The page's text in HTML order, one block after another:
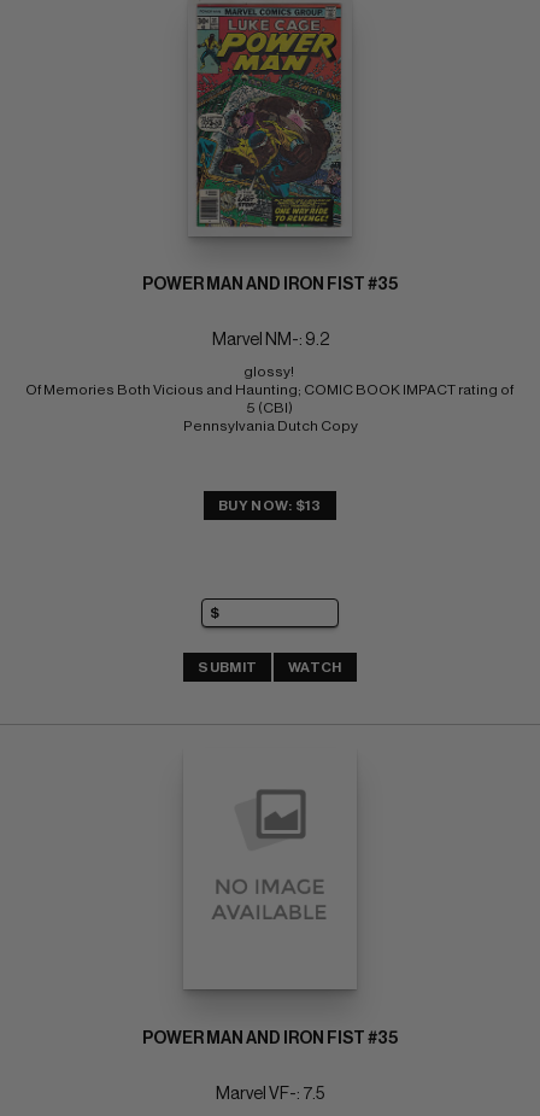
POWER MAN AND IRON FIST #35
Marvel NM-: 9.2
glossy!
Of Memories Both Vicious and Haunting; COMIC BOOK IMPACT rating of
5 (CBI)
Pennsylvania Dutch Copy
BUY NOW: $13
SUBMIT WATCH
POWER MAN AND IRON FIST #35
Marvel VF-: 7.5